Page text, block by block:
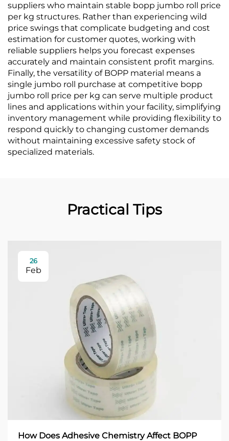
suppliers who maintain stable bopp jumbo roll price
per kg structures. Rather than experiencing wild
price swings that complicate budgeting and cost
estimation for customer quotes, working with
reliable suppliers helps you forecast expenses
accurately and maintain consistent profit margins.
Finally, the versatility of BOPP material means a
single jumbo roll purchase at competitive bopp
jumbo roll price per kg can serve multiple product
lines and applications within your facility, simplifying
inventory management while providing flexibility to
respond quickly to changing customer demands
without maintaining excessive safety stock of
specialized materials.
Practical Tips
26
Feb
How Does Adhesive Chemistry Affect BOPP